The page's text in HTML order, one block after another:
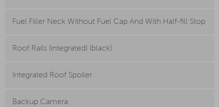
Fuel Filler Neck Without Fuel Cap And With Half-fill Stop
Roof Rails (integrated) (black)
Integrated Roof Spoiler
Backup Camera